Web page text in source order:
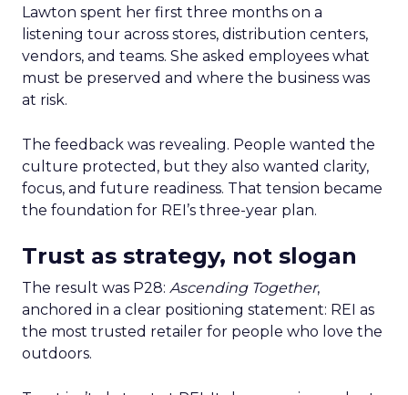
Lawton spent her first three months on a
listening tour across stores, distribution centers,
vendors, and teams. She asked employees what
must be preserved and where the business was
at risk.
The feedback was revealing. People wanted the
culture protected, but they also wanted clarity,
focus, and future readiness. That tension became
the foundation for REI’s three-year plan.
Trust as strategy, not slogan
The result was P28: Ascending Together,
anchored in a clear positioning statement: REI as
the most trusted retailer for people who love the
outdoors.